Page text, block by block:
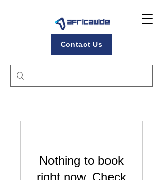
Contact Us
Nothing to book
right now. Check